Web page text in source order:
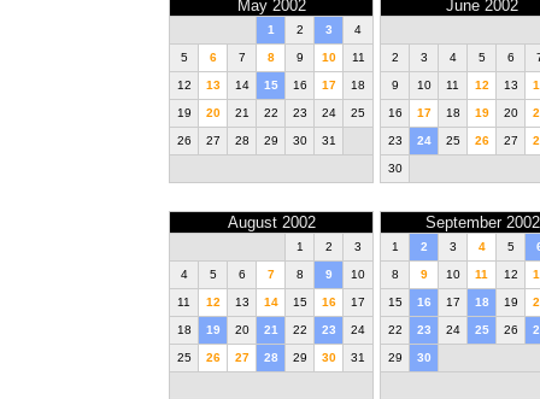
May 2002
1 2 3 4
5 6 7 8 9 10 11
12 13 14 15 16 17 18
19 20 21 22 23 24 25
26 27 28 29 30 31
June 2002
2 3 4 5 6
9 10 11 12 13
16 17 18 19 20
23 24 25 26 27
30
August 2002
1 2 3
4 5 6 7 8 9 10
11 12 13 14 15 16 17
18 19 20 21 22 23 24
25 26 27 28 29 30 31
September 2002
1 2 3 4 5
8 9 10 11 12
15 16 17 18 19
22 23 24 25 26
29 30